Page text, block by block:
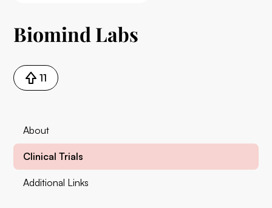
Biomind Labs
11
About
Clinical Trials
Additional Links